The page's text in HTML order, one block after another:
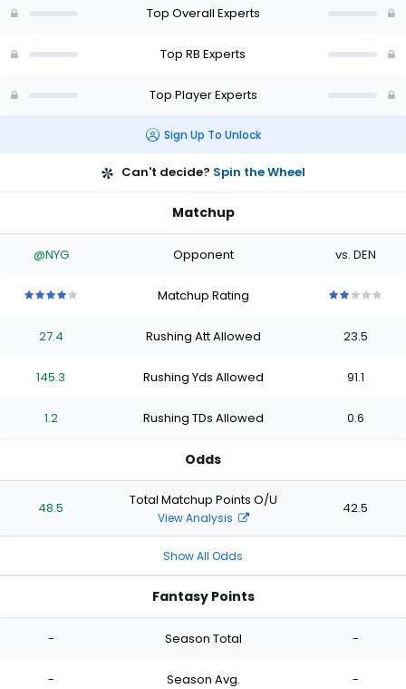
Top Overall Experts
Top RB Experts
Top Player Experts
Sign Up To Unlock
Can't decide? Spin the Wheel
Matchup
@NYG Opponent vs. DEN
stars
of
stars
of
stars
of
stars
Matchup Rating
stars
of
stars
of
stars
of
27.4 Rushing Att Allowed 23.5
145.3 Rushing Yds Allowed 91.1
1.2 Rushing TDs Allowed 0.6
Odds
48.5 Total Matchup Points O/U
View Analysis
42.5
Show All Odds
Fantasy Points
- Season Total -
- Season Avg. -